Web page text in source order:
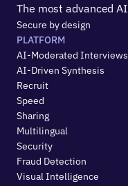
The most advanced
Secure by design
PLATFORM
AI-Moderated Interviews
AI-Driven Synthesis
Recruit
Speed
Sharing
Multilingual
Security
Fraud Detection
Visual Intelligence